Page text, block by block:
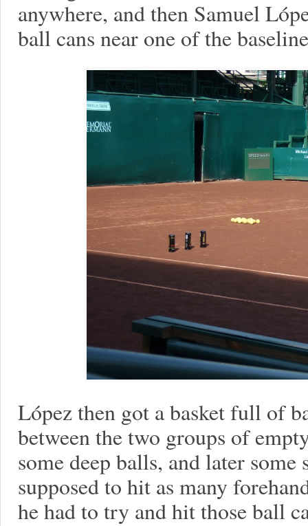
anywhere, and then Samuel
ball cans near one of the
López then got a basket full of
between the two groups of
some deep balls, and later
supposed to hit as many
he had to try and hit those ball